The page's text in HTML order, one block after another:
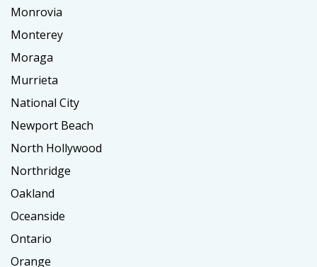
Monrovia
Monterey
Moraga
Murrieta
National City
Newport Beach
North Hollywood
Northridge
Oakland
Oceanside
Ontario
Orange